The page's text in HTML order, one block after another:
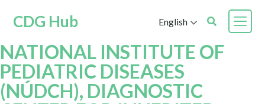
CDG Hub English
NATIONAL INSTITUTE OF
PEDIATRIC DISEASES
(NÚDCH), DIAGNOSTIC